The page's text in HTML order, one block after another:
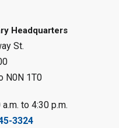
Reading
Headquarters
St.
N0N 1T0
to 4:30 p.m.
3324